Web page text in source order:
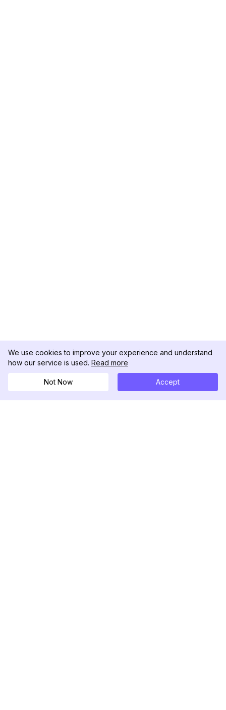
We use cookies to improve your experience and understand
how our service is used. Read more
Not Now Accept